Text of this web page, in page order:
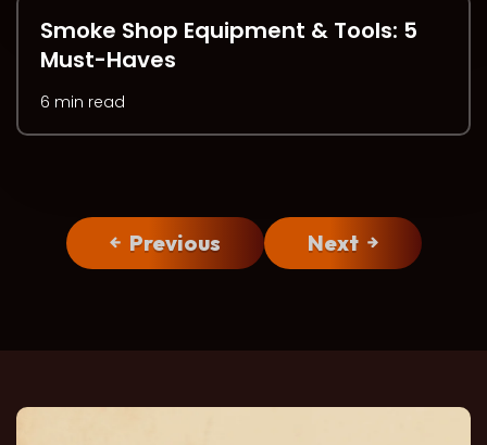
Smoke Shop Equipment & Tools: 5
Must-Haves
6 min read
Previous Next